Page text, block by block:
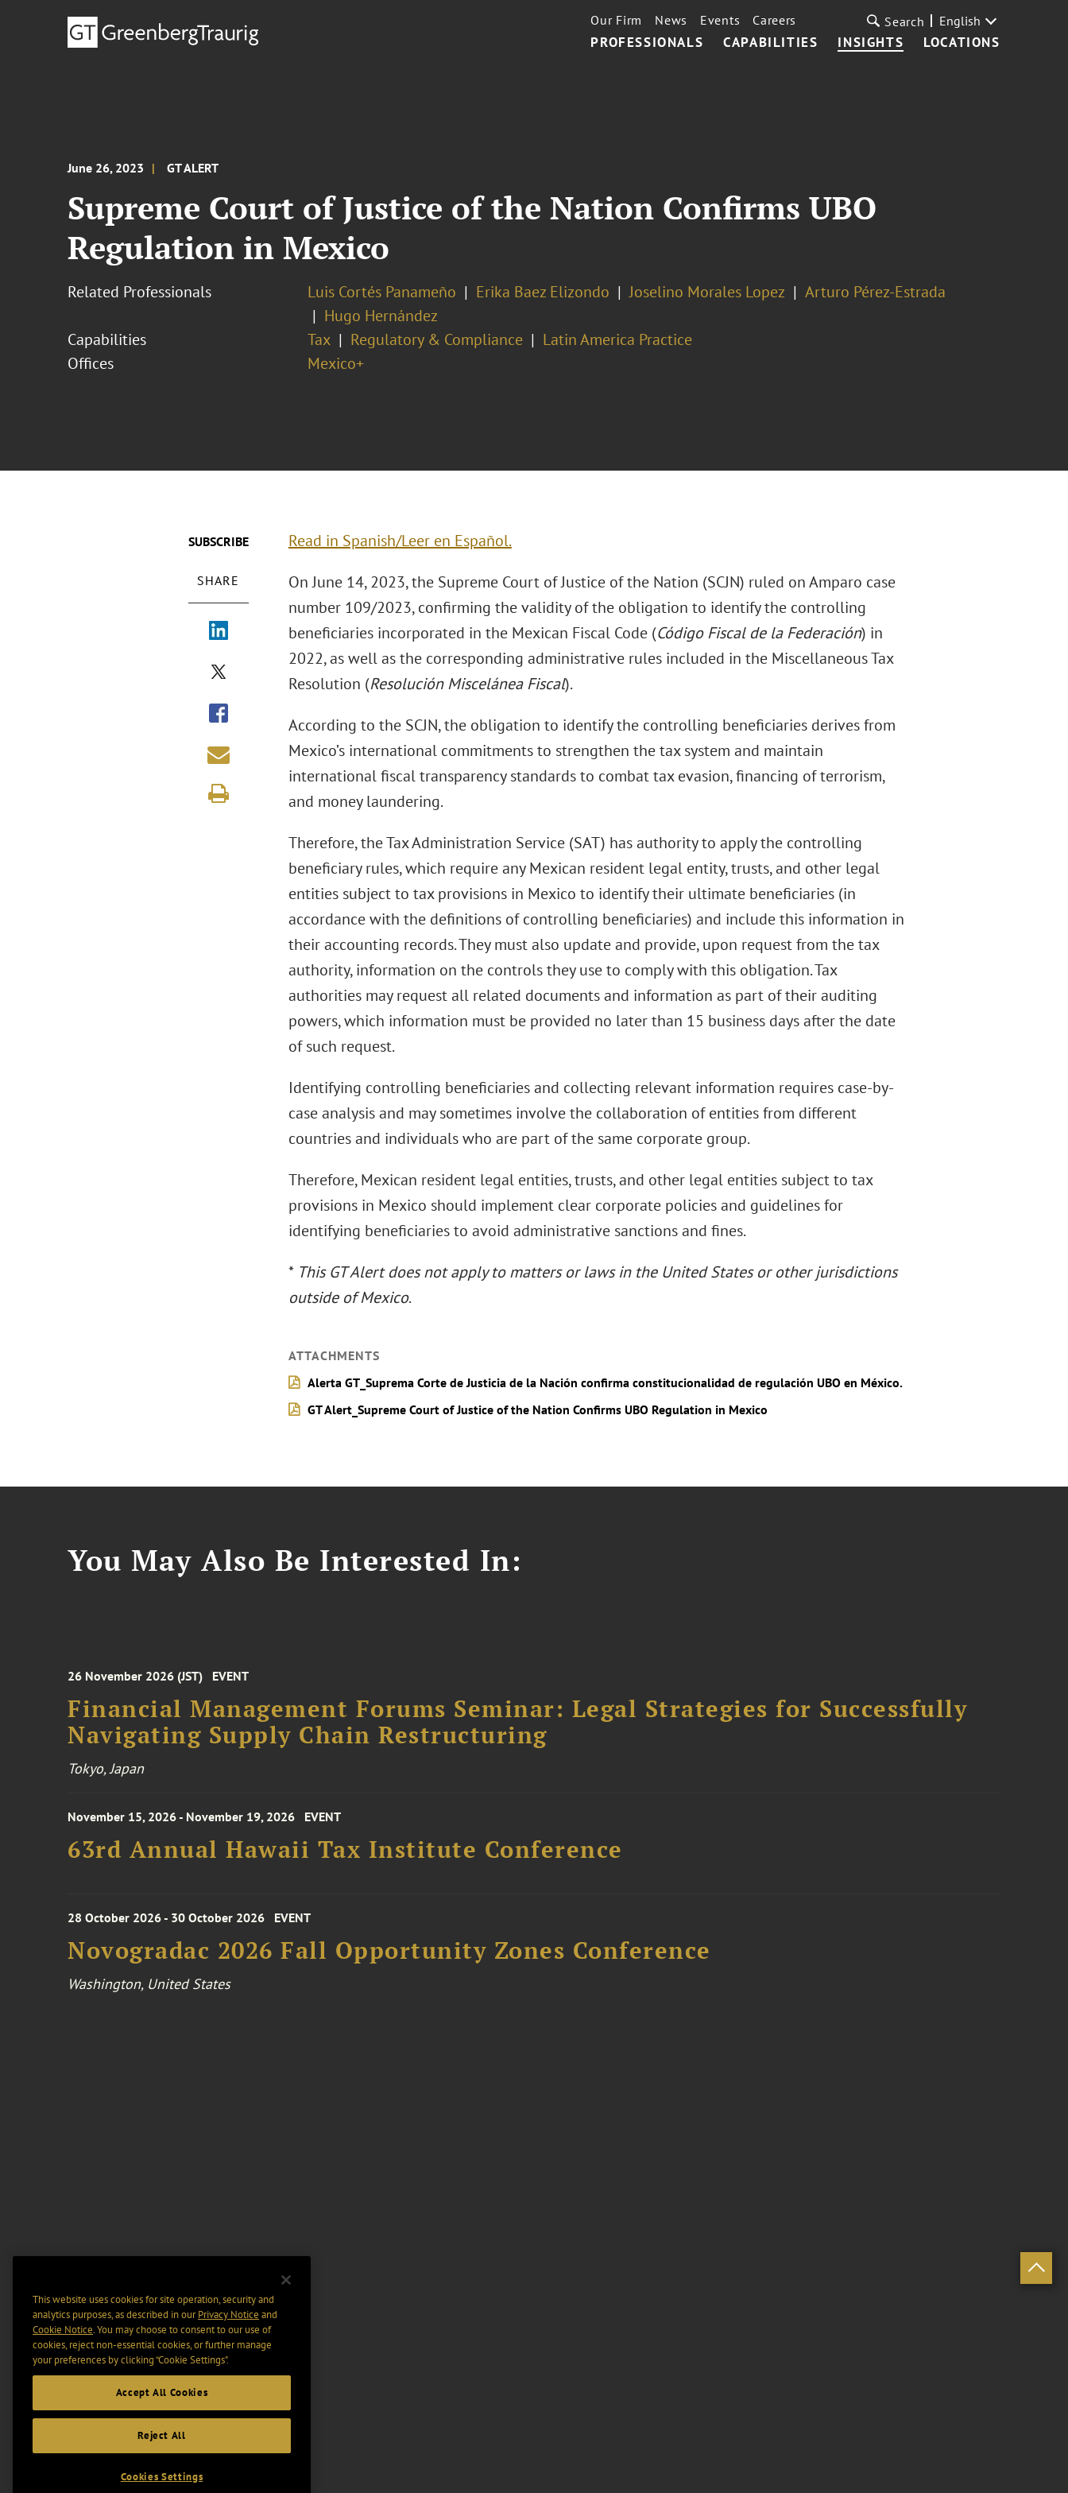
PROFESSIONALS CAPABILITIES INSIGHTS LOCATIONS
Our Firm News Events Careers Search English
June 26, 2023 GT ALERT
Supreme Court of Justice of the Nation Confirms UBO
Regulation in Mexico
Related Professionals Luis Cortés Panameño Erika Baez Elizondo Joselino Morales Lopez
Arturo Pérez-Estrada
Hugo Hernández
Capabilities
Tax Regulatory & Compliance
Latin America Practice
Offices
Mexico+
SUBSCRIBE
SHARE
Read in Spanish/Leer en Español.
On June 14, 2023, the Supreme Court of Justice of the Nation (SCJN) ruled on Amparo case
number 109/2023, confirming the validity of the obligation to identify the controlling
beneficiaries incorporated in the Mexican Fiscal Code (Código Fiscal de la Federación) in
2022, as well as the corresponding administrative rules included in the Miscellaneous Tax
Resolution (Resolución Miscelánea Fiscal).
According to the SCJN, the obligation to identify the controlling beneficiaries derives from
Mexico’s international commitments to strengthen the tax system and maintain
international fiscal transparency standards to combat tax evasion, financing of terrorism,
and money laundering.
Therefore, the Tax Administration Service (SAT) has authority to apply the controlling
beneficiary rules, which require any Mexican resident legal entity, trusts, and other legal
entities subject to tax provisions in Mexico to identify their ultimate beneficiaries (in
accordance with the definitions of controlling beneficiaries) and include this information in
their accounting records. They must also update and provide, upon request from the tax
authority, information on the controls they use to comply with this obligation. Tax
authorities may request all related documents and information as part of their auditing
powers, which information must be provided no later than 15 business days after the date
of such request.
Identifying controlling beneficiaries and collecting relevant information requires case-by-
case analysis and may sometimes involve the collaboration of entities from different
countries and individuals who are part of the same corporate group.
Therefore, Mexican resident legal entities, trusts, and other legal entities subject to tax
provisions in Mexico should implement clear corporate policies and guidelines for
identifying beneficiaries to avoid administrative sanctions and fines.
* This GT Alert does not apply to matters or laws in the United States or other jurisdictions
outside of Mexico.
ATTACHMENTS
Alerta GT_Suprema Corte de Justicia de la Nación confirma constitucionalidad de regulación UBO en México.
GT Alert_Supreme Court of Justice of the Nation Confirms UBO Regulation in Mexico
You May Also Be Interested In:
26 November 2026 (JST) EVENT
Financial Management Forums Seminar: Legal Strategies for Successfully
Navigating Supply Chain Restructuring
Tokyo, Japan
November 15, 2026 - November 19, 2026 EVENT
63rd Annual Hawaii Tax Institute Conference
28 October 2026 - 30 October 2026 EVENT
Novogradac 2026 Fall Opportunity Zones Conference
Washington, United States
This website uses cookies for site operation, security and
analytics purposes, as described in ourPrivacy Notice and
Cookie Notice. You may choose to consent to our use of
cookies, reject non-essential cookies, or further manage
your preferences by clicking “Cookie Settings".
Accept All Cookies
Reject All
Cookies Settings